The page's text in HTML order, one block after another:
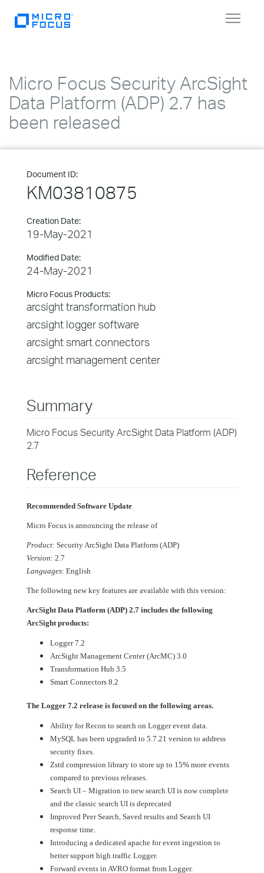
Toggle
Micro Focus Security ArcSight
Data Platform (ADP) 2.7 has
been released
Document ID:
KM03810875
Creation Date:
19-May-2021
Modified Date:
24-May-2021
Micro Focus Products:
arcsight transformation hub
arcsight logger software
arcsight smart connectors
arcsight management center
Summary
Micro Focus Security ArcSight Data Platform (ADP)
2.7
Reference
Recommended Software Update
Micro Focus is announcing the release of
Product: Security ArcSight Data Platform (ADP)
Version: 2.7
Languages: English
The following new key features are available with this version:
ArcSight Data Platform (ADP) 2.7 includes the following
ArcSight products:
Logger 7.2
ArcSight Management Center (ArcMC) 3.0
Transformation Hub 3.5
Smart Connectors 8.2
The Logger 7.2 release is focused on the following areas.
Ability for Recon to search on Logger event data.
MySQL has been upgraded to 5.7.21 version to address
security fixes.
Zstd compression library to store up to 15% more events
compared to previous releases.
Search UI – Migration to new search UI is now complete
and the classic search UI is deprecated
Improved Peer Search, Saved results and Search UI
response time.
Introducing a dedicated apache for event ingestion to
better support high traffic Logger.
Forward events in AVRO format from Logger.